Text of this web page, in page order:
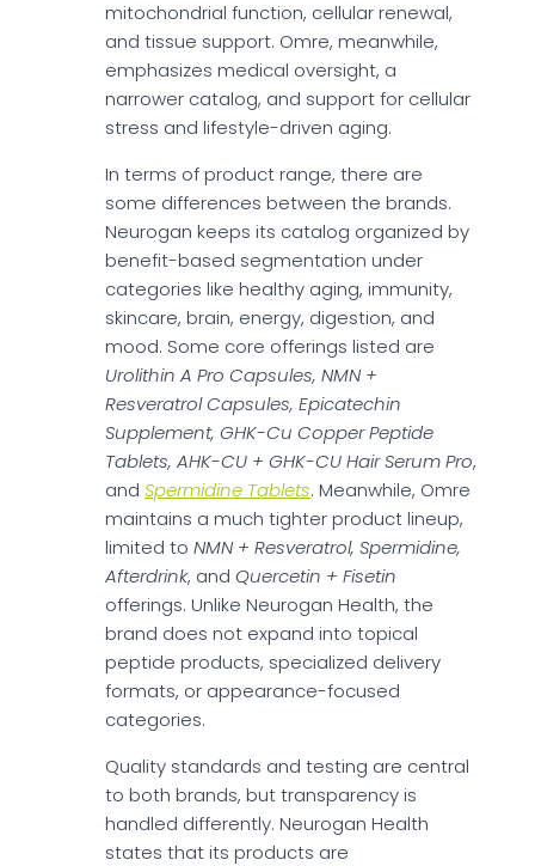
mitochondrial function, cellular renewal,
and tissue support. Omre, meanwhile,
emphasizes medical oversight, a
narrower catalog, and support for cellular
stress and lifestyle-driven aging.
In terms of product range, there are
some differences between the brands.
Neurogan keeps its catalog organized by
benefit-based segmentation under
categories like healthy aging, immunity,
skincare, brain, energy, digestion, and
mood. Some core offerings listed are
Urolithin A Pro Capsules, NMN +
Resveratrol Capsules, Epicatechin
Supplement, GHK-Cu Copper Peptide
Tablets, AHK-CU + GHK-CU Hair Serum Pro,
and Spermidine Tablets. Meanwhile, Omre
maintains a much tighter product lineup,
limited to NMN + Resveratrol, Spermidine,
Afterdrink, and Quercetin + Fisetin
offerings. Unlike Neurogan Health, the
brand does not expand into topical
peptide products, specialized delivery
formats, or appearance-focused
categories.
Quality standards and testing are central
to both brands, but transparency is
handled differently. Neurogan Health
states that its products are